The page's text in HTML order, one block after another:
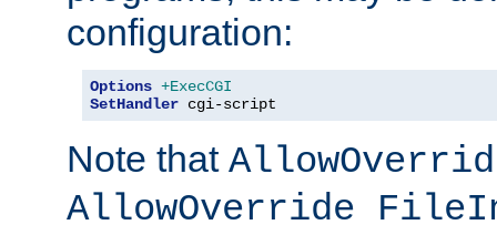
configuration:
Options +ExecCGI
SetHandler cgi-script
Note that
AllowOverride